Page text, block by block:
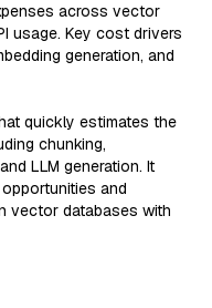
across vector
usage. Key cost drivers
generation, and
quickly estimates the
chunking,
LLM generation. It
and
vector databases with